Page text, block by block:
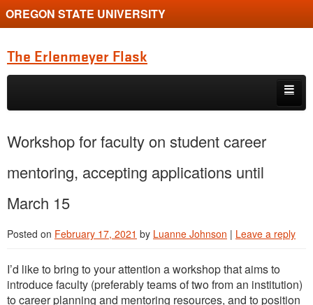
OREGON STATE UNIVERSITY
The Erlenmeyer Flask
Skip to primary content
Skip to secondary content
Graduate Student of the Quarter
Undergraduate of the Quarter
Employment Opportunity
Workshop for faculty on student career
mentoring, accepting applications until
March 15
Posted on February 17, 2021 by Luanne Johnson | Leave a reply
I’d like to bring to your attention a workshop that aims to
introduce faculty (preferably teams of two from an institution)
to career planning and mentoring resources, and to position